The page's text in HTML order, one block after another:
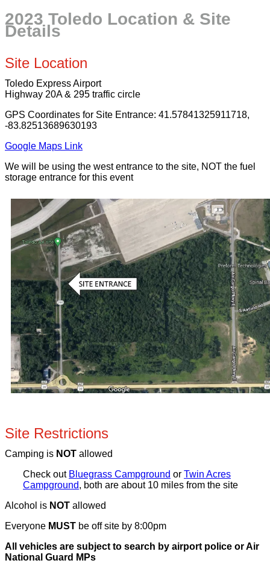
2023 Toledo Location & Site
Details
Site Location
Toledo Express Airport
Highway 20A & 295 traffic circle
GPS Coordinates for Site Entrance: 41.57841325911718,
-83.82513689630193
Google Maps Link
We will be using the west entrance to the site, NOT the fuel
storage entrance for this event
Site Restrictions
Camping is NOT allowed
Check out Bluegrass Campground or Twin Acres
Campground, both are about 10 miles from the site
Alcohol is NOT allowed
Everyone MUST be off site by 8:00pm
All vehicles are subject to search by airport police or Air
National Guard MPs